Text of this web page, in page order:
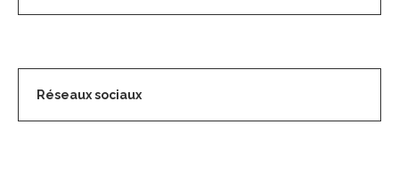
Réseaux sociaux